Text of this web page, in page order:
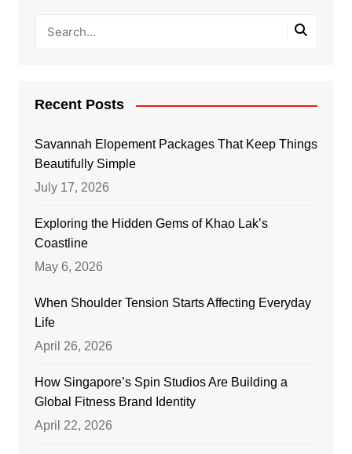
Recent Posts
Savannah Elopement Packages That Keep Things
Beautifully Simple
July 17, 2026
Exploring the Hidden Gems of Khao Lak’s
Coastline
May 6, 2026
When Shoulder Tension Starts Affecting Everyday
Life
April 26, 2026
How Singapore’s Spin Studios Are Building a
Global Fitness Brand Identity
April 22, 2026